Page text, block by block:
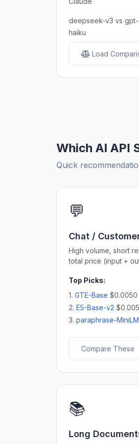
deepseek-v3 vs
haiku
Load
Which AI API
Quick
💬
Chat /
High volume, short
total price (input +
Top Picks:
1. GTE-Base $0.0050
2. E5-Base-v2
3. paraphrase-
Compare These
📚
Long